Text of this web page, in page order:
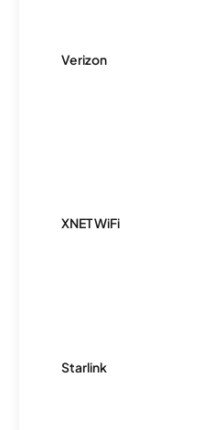
Verizon
XNET WiFi
Starlink